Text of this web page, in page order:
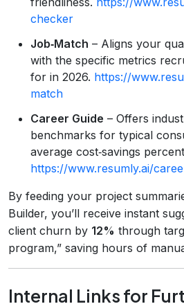
checker
Job‑Match – Aligns your
with the specific metrics
for in 2026. https://
match
Career Guide – Offers
benchmarks for typical
average cost‑savings
https://www.resumly.ai/
By feeding your project
Builder, you’ll receive instant
client churn by 12% through
program,” saving hours of
Internal Links for